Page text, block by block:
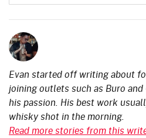
Evan started off writing about
joining outlets such as Buro
his passion. His best work
whisky shot in the morning.
Read more stories from this